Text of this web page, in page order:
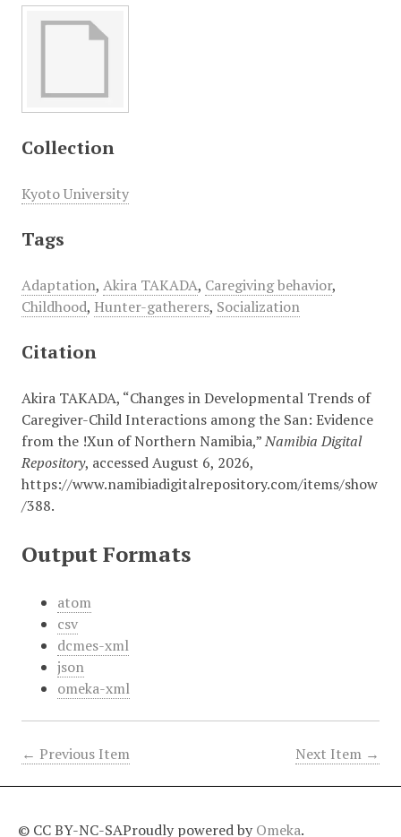
Collection
Kyoto University
Tags
Adaptation, Akira TAKADA, Caregiving behavior,
Childhood, Hunter-gatherers, Socialization
Citation
Akira TAKADA, “Changes in Developmental Trends of
Caregiver-Child Interactions among the San: Evidence
from the !Xun of Northern Namibia,”Namibia Digital
Repository, accessed August 6, 2026,
https://www.namibiadigitalrepository.com/items/show
/388.
Output Formats
atom
csv
dcmes-xml
json
omeka-xml
← Previous Item Next Item →
© CC BY-NC-SAProudly powered by Omeka.